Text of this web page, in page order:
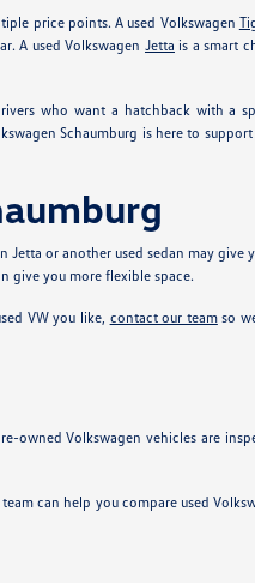
price points. A used Volkswagen
A used Volkswagen Jetta is a smart
who want a hatchback with a
Schaumburg is here to
Jetta or another used sedan may give
give you more flexible space.
VW you like, contact our teamso
owned Volkswagen vehicles are
can help you compare used